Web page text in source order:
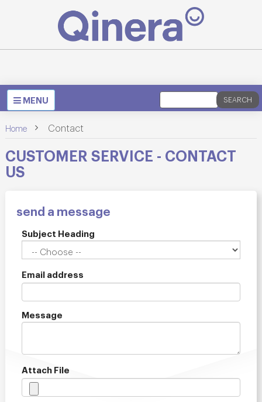
SEARCH
Toggle
navigation
MENU
Home > Contact
CUSTOMER SERVICE - CONTACT
US
send a message
Subject Heading
Email address
Message
Attach File